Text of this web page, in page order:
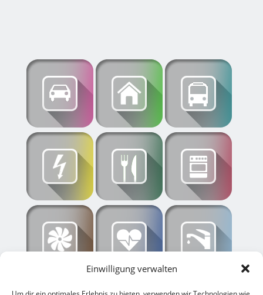
Einwilligung verwalten